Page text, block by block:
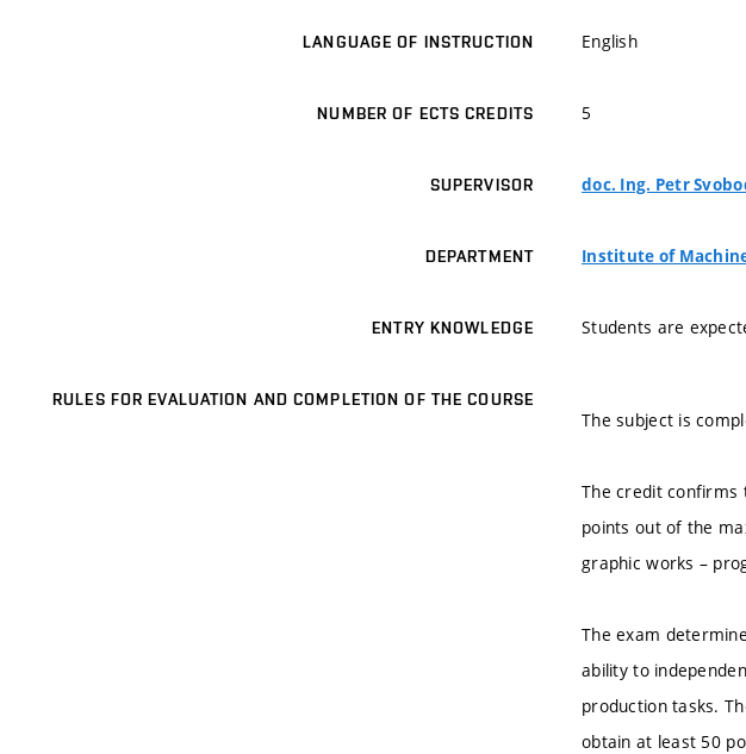
LANGUAGE OF INSTRUCTION English
NUMBER OF ECTS CREDITS 5
SUPERVISOR doc. Ing. Petr
DEPARTMENT Institute of
ENTRY KNOWLEDGE Students are
RULES FOR EVALUATION AND COMPLETION OF THE COURSE
The subject is
The credit confirms
points out of the
graphic works –
The exam
ability to
production tasks.
obtain at least 50